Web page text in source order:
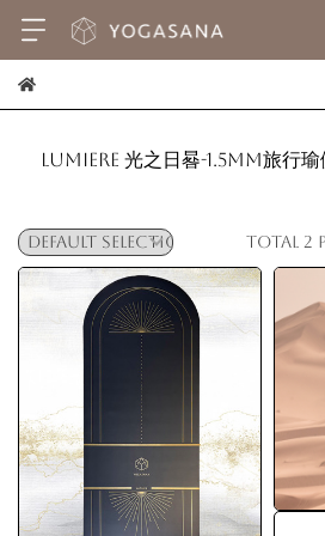
Lumiere 光之日晷-1.5mm旅行瑜
Total 2